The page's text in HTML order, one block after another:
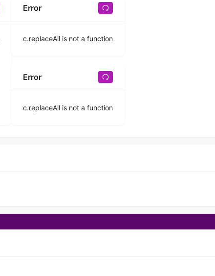
Error
c.replaceAll is not a function
Error
c.replaceAll is not a function